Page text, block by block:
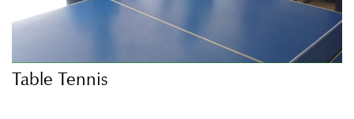
Table Tennis